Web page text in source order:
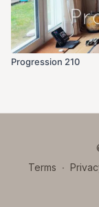
Progression 210
Terms ∙